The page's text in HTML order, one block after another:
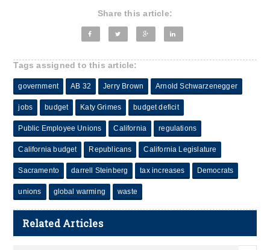
Share this article:
Tags assigned to this article:
government AB 32 Jerry Brown Arnold Schwarzenegger
jobs budget Katy Grimes budget deficit
Public Employee Unions California regulations
California budget Republicans California Legislature
Sacramento darrell Steinberg tax increases Democrats
unions global warming waste
Related Articles